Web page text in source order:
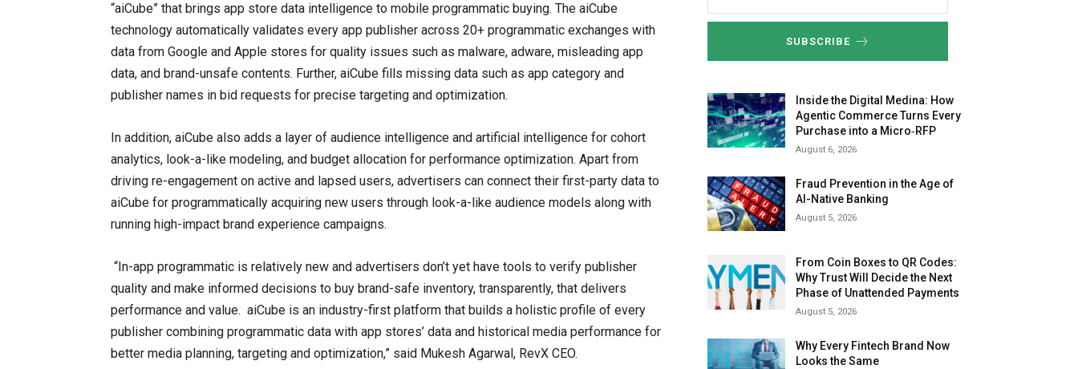
“aiCube” that brings app store data intelligence to mobile programmatic buying. The aiCube
technology automatically validates every app publisher across 20+ programmatic exchanges with
data from Google and Apple stores for quality issues such as malware, adware, misleading app
data, and brand-unsafe contents. Further, aiCube fills missing data such as app category and
publisher names in bid requests for precise targeting and optimization.
In addition, aiCube also adds a layer of audience intelligence and artificial intelligence for cohort
analytics, look-a-like modeling, and budget allocation for performance optimization. Apart from
driving re-engagement on active and lapsed users, advertisers can connect their first-party data to
aiCube for programmatically acquiring new users through look-a-like audience models along with
running high-impact brand experience campaigns.
“In-app programmatic is relatively new and advertisers don’t yet have tools to verify publisher
quality and make informed decisions to buy brand-safe inventory, transparently, that delivers
performance and value. aiCube is an industry-first platform that builds a holistic profile of every
publisher combining programmatic data with app stores’ data and historical media performance for
better media planning, targeting and optimization,” said Mukesh Agarwal, RevX CEO.
SUBSCRIBE
Inside the Digital Medina: How
Agentic Commerce Turns Every
Purchase into a Micro‑RFP
August 6, 2026
Fraud Prevention in the Age of
AI-Native Banking
August 5, 2026
From Coin Boxes to QR Codes:
Why Trust Will Decide the Next
Phase of Unattended Payments
August 5, 2026
Why Every Fintech Brand Now
Looks the Same